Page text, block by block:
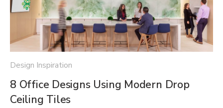
Design Inspiration
8 Office Designs Using Modern Drop
Ceiling Tiles